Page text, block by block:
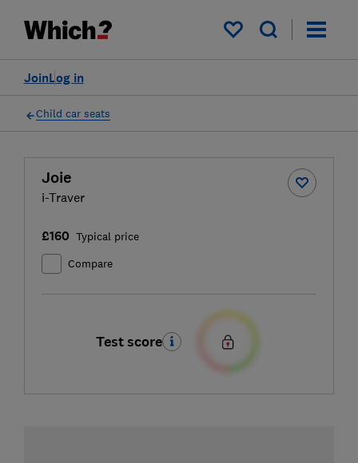
My saved items
Log in
Join
Child car seats
Joie
i-Traver
£160 Typical price
Compare
Test score